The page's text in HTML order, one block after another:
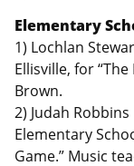
Elementary
1) Lochlan
Ellisville, for
Brown.
2) Judah
Elementary
Game.” Music